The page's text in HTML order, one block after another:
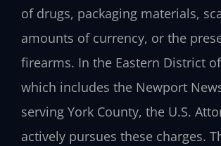
of drugs, packaging materials,
amounts of currency, or the
firearms. In the Eastern District
which includes the Newport
serving York County, the U.S.
actively pursues these charges.